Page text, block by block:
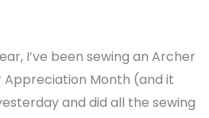
I’ve been sewing an Archer
Appreciation Month (and it
and did all the sewing